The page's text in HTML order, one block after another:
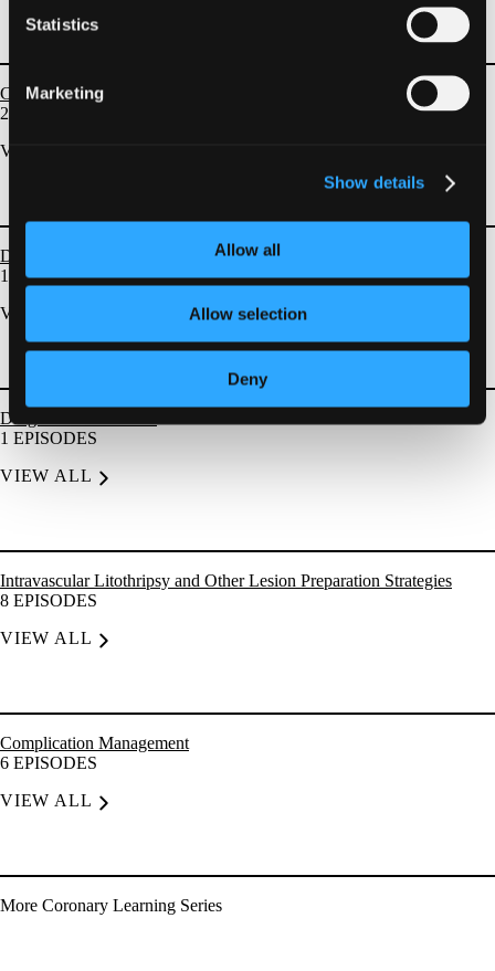
Statistics
Marketing
Show details
Allow all
Allow selection
Deny
Complication Management
23
VIEW ALL
DES and BRS
1
EPISODES
VIEW ALL
Drug Coated Balloons
1 EPISODES
VIEW ALL
Intravascular Litothripsy and Other Lesion Preparation Strategies
8 EPISODES
VIEW ALL
Complication Management
6 EPISODES
VIEW ALL
More Coronary Learning Series